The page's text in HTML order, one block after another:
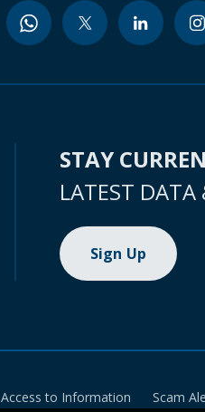
STAY
LATEST DATA
Sign Up
Access to Information Scam